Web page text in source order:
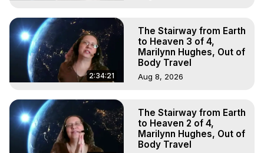
2:34:21
The Stairway from Earth
to Heaven 3 of 4,
Marilynn Hughes, Out of
Body Travel
Aug 8, 2026
The Stairway from Earth
to Heaven 2 of 4,
Marilynn Hughes, Out of
Body Travel